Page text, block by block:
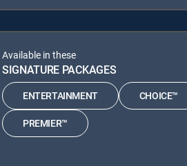
Available in these
SIGNATURE PACKAGES
ENTERTAINMENT CHOICE™
PREMIER™